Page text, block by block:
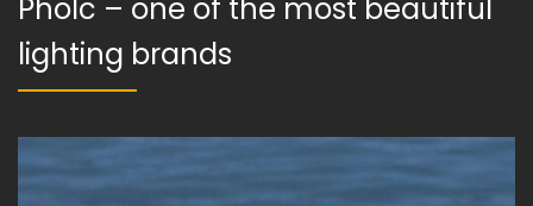
Pholc – one of the most beautiful
lighting brands